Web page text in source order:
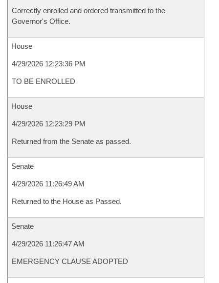
Correctly enrolled and ordered transmitted to the
Governor's Office.
House
4/29/2026 12:23:36 PM
TO BE ENROLLED
House
4/29/2026 12:23:29 PM
Returned from the Senate as passed.
Senate
4/29/2026 11:26:49 AM
Returned to the House as Passed.
Senate
4/29/2026 11:26:47 AM
EMERGENCY CLAUSE ADOPTED